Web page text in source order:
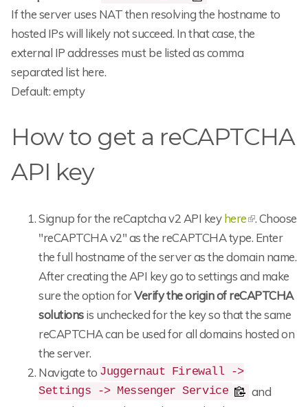
If the server uses NAT then resolving the hostname to
hosted IPs will likely not succeed. In that case, the
external IP addresses must be listed as comma
separated list here.
Default: empty
How to get a reCAPTCHA
API key
Signup for the reCaptcha v2 API keyhere
. Choose
"reCAPTCHA v2" as the reCAPTCHA type. Enter
the full hostname of the server as the domain name.
After creating the API key go to settings and make
sure the option forVerify the origin of reCAPTCHA
solutionsis unchecked for the key so that the same
reCAPTCHA can be used for all domains hosted on
the server.
Navigate to Juggernaut Firewall ->
Settings -> Messenger Service
and